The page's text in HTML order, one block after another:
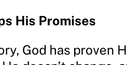
His Promises
God has proven